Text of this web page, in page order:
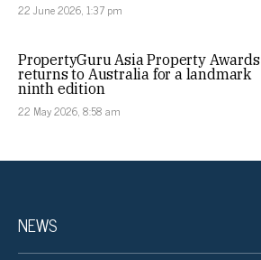
22 June 2026, 1:37 pm
PropertyGuru Asia Property Awards
returns to Australia for a landmark
ninth edition
22 May 2026, 8:58 am
NEWS